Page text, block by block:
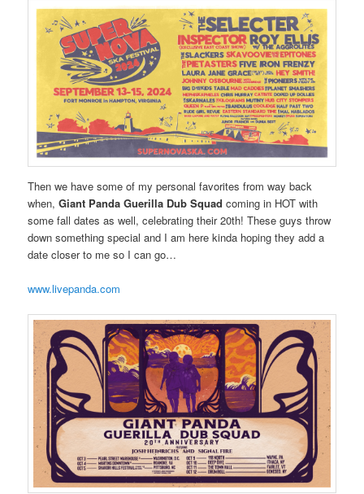
Then we have some of my personal favorites from way back
when,Giant Panda Guerilla Dub Squad coming in HOT with
some fall dates as well, celebrating their 20th! These guys throw
down something special and I am here kinda hoping they add a
date closer to me so I can go…
www.livepanda.com